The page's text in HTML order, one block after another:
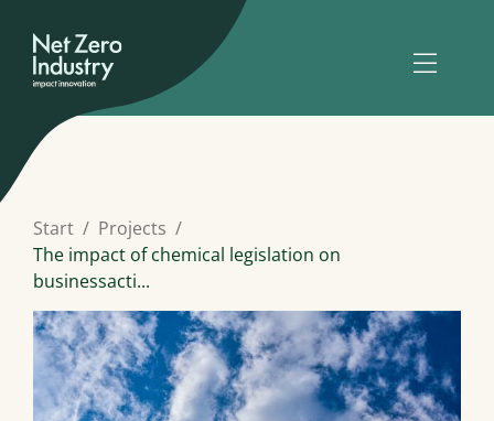
Start
Projects
The impact of chemical legislation on
businessacti...